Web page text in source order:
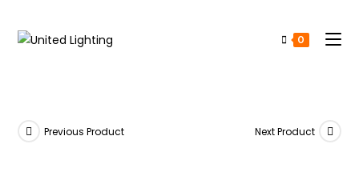
0
Previous Product Next Product